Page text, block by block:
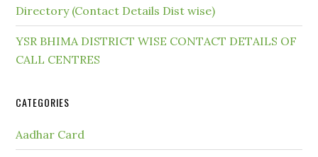
Directory (Contact Details Dist wise)
YSR BHIMA DISTRICT WISE CONTACT DETAILS OF
CALL CENTRES
CATEGORIES
Aadhar Card